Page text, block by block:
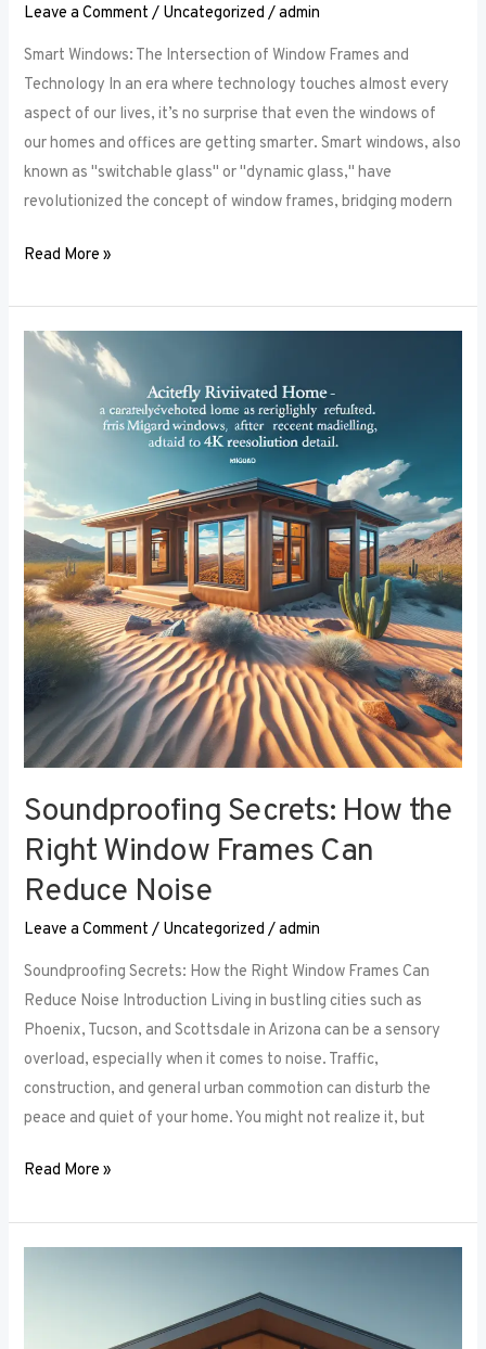
Leave a Comment / Uncategorized /admin
Smart Windows: The Intersection of Window Frames and
Technology In an era where technology touches almost every
aspect of our lives, it’s no surprise that even the windows of
our homes and offices are getting smarter. Smart windows, also
known as "switchable glass" or "dynamic glass," have
revolutionized the concept of window frames, bridging modern
Read More »
Soundproofing Secrets: How the
Right Window Frames Can
Reduce Noise
Leave a Comment / Uncategorized /admin
Soundproofing Secrets: How the Right Window Frames Can
Reduce Noise Introduction Living in bustling cities such as
Phoenix, Tucson, and Scottsdale in Arizona can be a sensory
overload, especially when it comes to noise. Traffic,
construction, and general urban commotion can disturb the
peace and quiet of your home. You might not realize it, but
Soundproofing
Right
Window
Frames
Can
Reduce
Noise
Read More »